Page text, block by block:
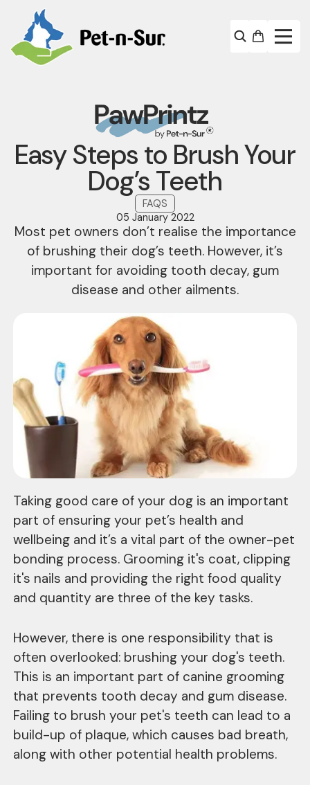
Easy Steps to Brush Your
Dog’s Teeth
FAQS
05 January 2022
Most pet owners don’t realise the importance
of brushing their dog’s teeth. However, it’s
important for avoiding tooth decay, gum
disease and other ailments.
Taking good care of your dog is an important
part of ensuring your pet’s health and
wellbeing and it’s a vital part of the owner-pet
bonding process. Grooming it's coat, clipping
it's nails and providing the right food quality
and quantity are three of the key tasks.
However, there is one responsibility that is
often overlooked: brushing your dog's teeth.
This is an important part of canine grooming
that prevents tooth decay and gum disease.
Failing to brush your pet's teeth can lead to a
build-up of plaque, which causes bad breath,
along with other potential health problems.